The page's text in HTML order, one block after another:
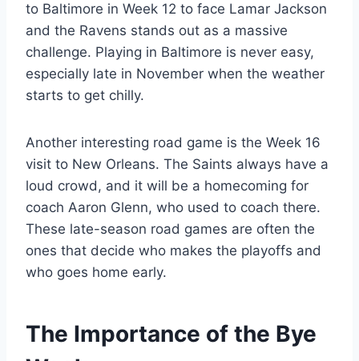
to Baltimore in Week 12 to face Lamar Jackson
and the Ravens stands out as a massive
challenge. Playing in Baltimore is never easy,
especially late in November when the weather
starts to get chilly.
Another interesting road game is the Week 16
visit to New Orleans. The Saints always have a
loud crowd, and it will be a homecoming for
coach Aaron Glenn, who used to coach there.
These late-season road games are often the
ones that decide who makes the playoffs and
who goes home early.
The Importance of the Bye